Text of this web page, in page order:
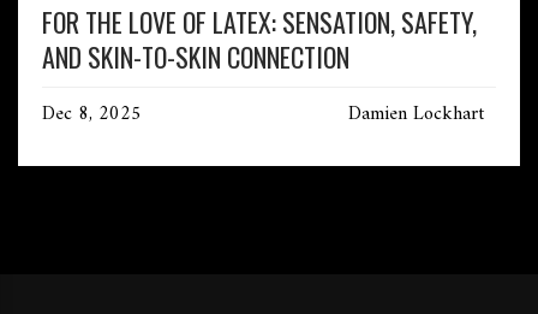
FOR THE LOVE OF LATEX: SENSATION, SAFETY,
AND SKIN-TO-SKIN CONNECTION
Dec 8, 2025 Damien Lockhart